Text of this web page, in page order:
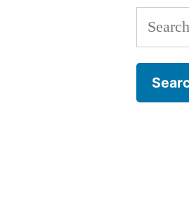
Search
for: